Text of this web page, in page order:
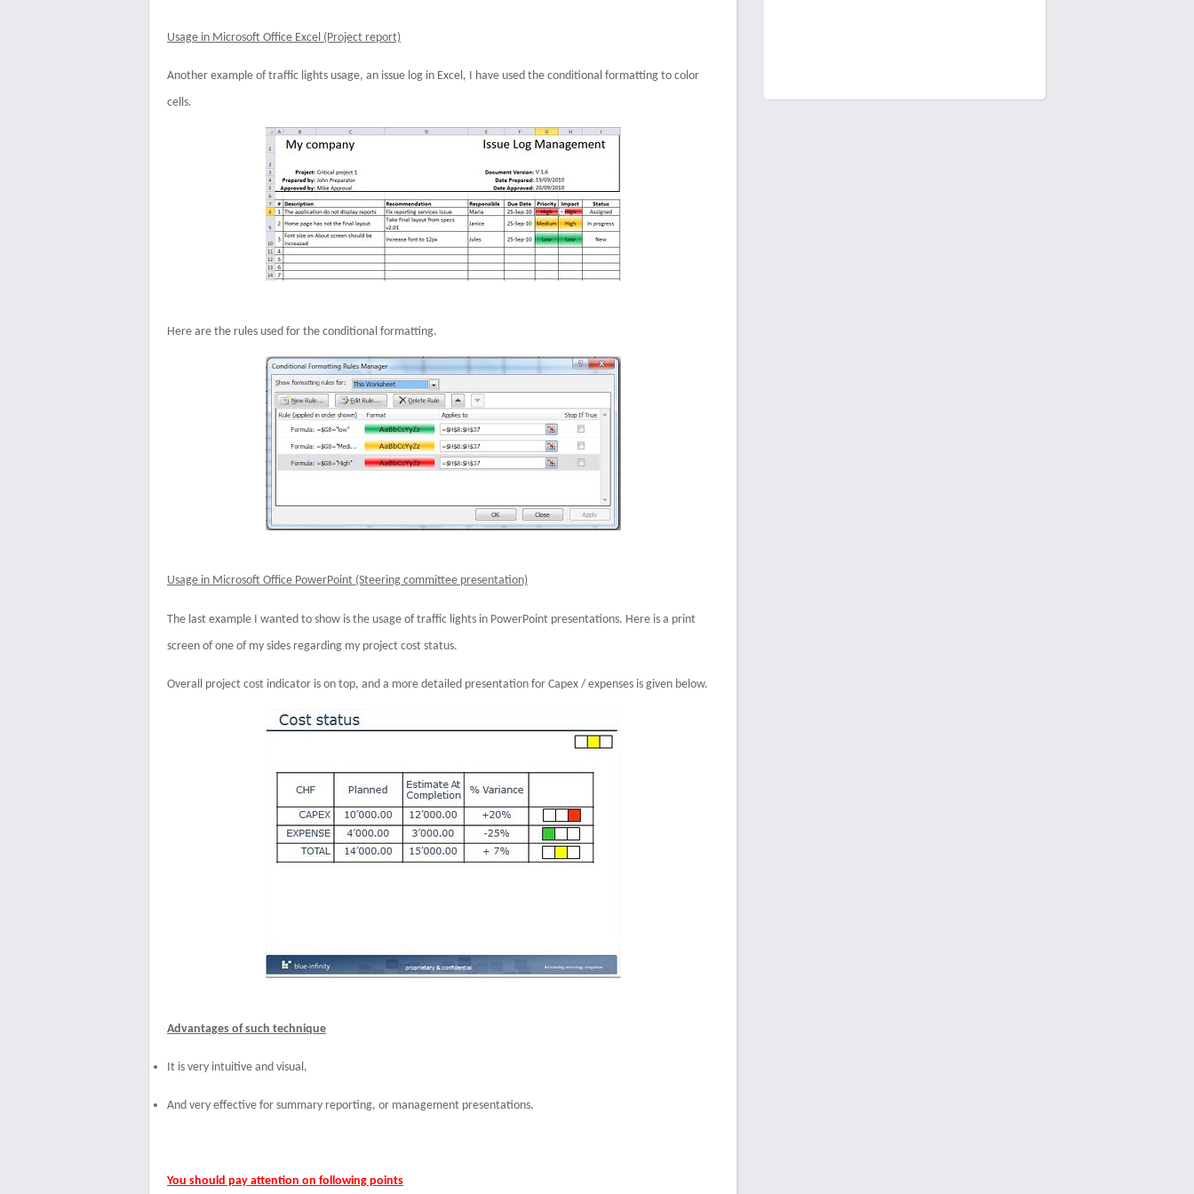
Usage in Microsoft Office Excel (Project report)
Another example of traffic lights usage, an issue log in Excel, I have used the conditional formatting to color
cells.
Here are the rules used for the conditional formatting.
Usage in Microsoft Office PowerPoint (Steering committee presentation)
The last example I wanted to show is the usage of traffic lights in PowerPoint presentations. Here is a print
screen of one of my sides regarding my project cost status.
Overall project cost indicator is on top, and a more detailed presentation for Capex / expenses is given below.
Advantages of such technique
It is very intuitive and visual,
And very effective for summary reporting, or management presentations.
You should pay attention on following points